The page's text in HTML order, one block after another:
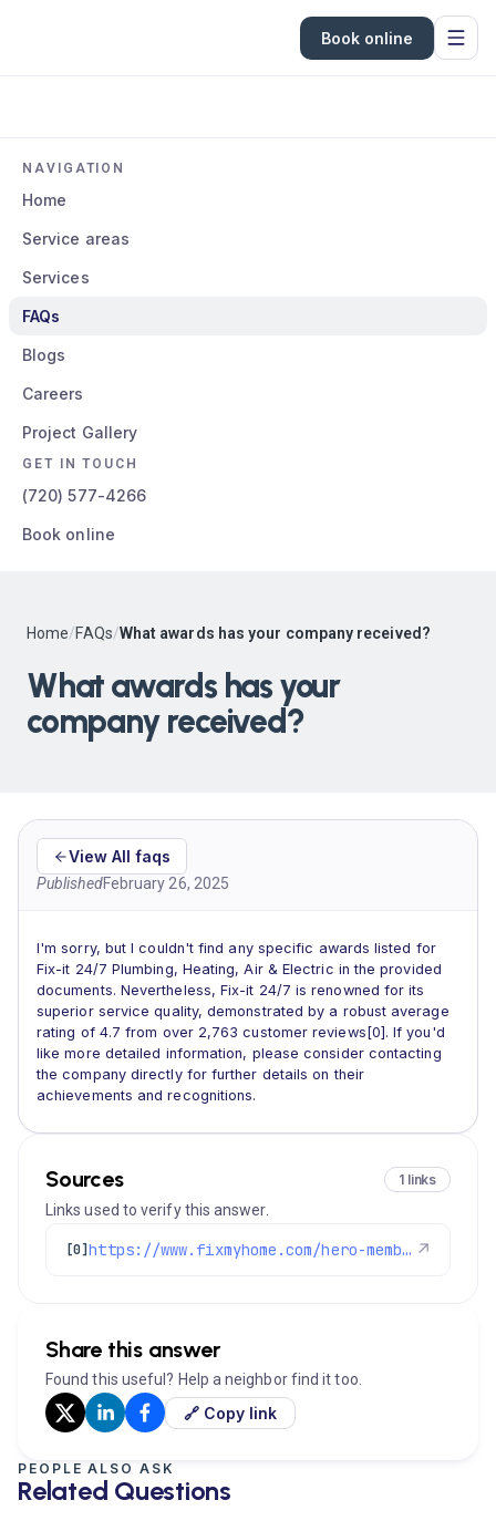
Book online
NAVIGATION
Home
Service areas
Services
FAQs
Blogs
Careers
Project Gallery
GET IN TOUCH
(720) 577-4266
Book online
Home/FAQs/What awards has your company received?
What awards has your
company received?
View All faqs
PublishedFebruary 26, 2025
I'm sorry, but I couldn't find any specific awards listed for
Fix-it 24/7 Plumbing, Heating, Air & Electric in the provided
documents. Nevertheless, Fix-it 24/7 is renowned for its
superior service quality, demonstrated by a robust average
rating of 4.7 from over 2,763 customer reviews[0]. If you'd
like more detailed information, please consider contacting
the company directly for further details on their
achievements and recognitions.
Sources 1 links
Links used to verify this answer.
[0] https://www.fixmyhome.com/hero-membership-and-maintenance-plan/ ↗
Share this answer
Found this useful? Help a neighbor find it too.
🔗 Copy link
PEOPLE ALSO ASK
Related Questions